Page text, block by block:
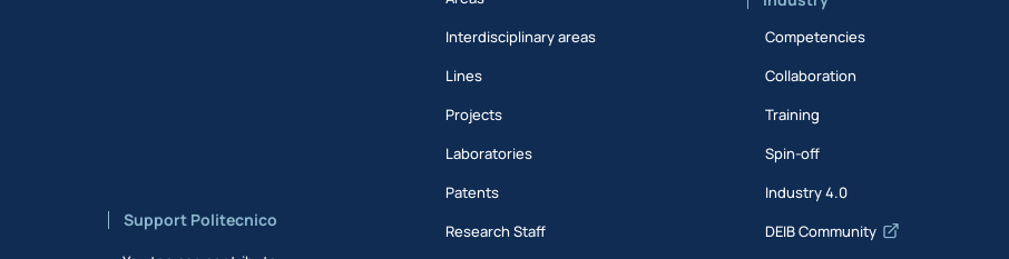
Support Politecnico
Interdisciplinary areas
Lines
Projects
Laboratories
Patents
Research Staff
Competencies
Collaboration
Training
Spin-off
Industry 4.0
DEIB Community